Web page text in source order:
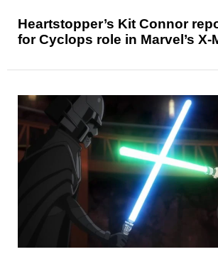
Heartstopper’s Kit Connor
for Cyclops role in Marvel’s X-